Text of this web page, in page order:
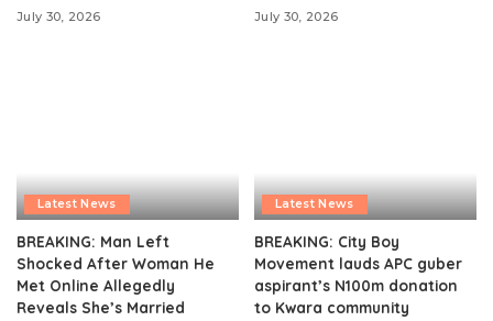
July 30, 2026 July 30, 2026
Latest News
BREAKING: Man Left
Shocked After Woman He
Met Online Allegedly
Reveals She’s Married
Latest News
BREAKING: City Boy
Movement lauds APC guber
aspirant’s N100m donation
to Kwara community